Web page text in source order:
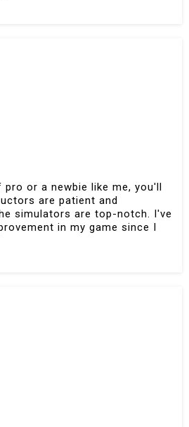
or a newbie like me, you'll
are patient and
simulators are top-notch. I've
in my game since I